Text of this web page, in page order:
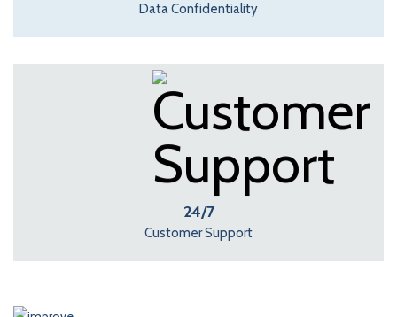
Data Confidentiality
24/7
Customer Support